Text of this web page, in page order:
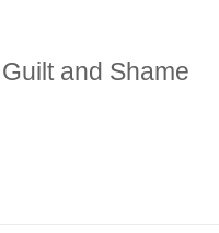
and Shame